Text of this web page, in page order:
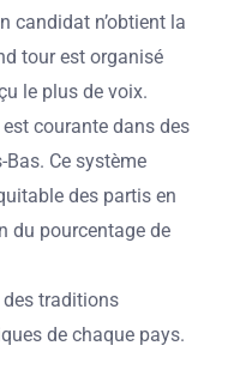
candidat n’obtient la
tour est organisé
le plus de voix.
courante dans des
Ce système
des partis en
du pourcentage de
traditions
de chaque pays.